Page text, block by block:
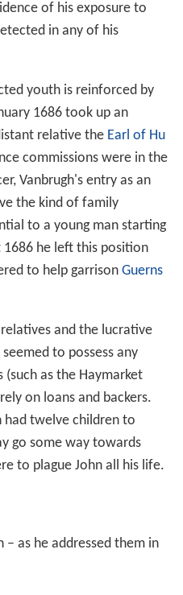
of his exposure to
in any of his
youth is reinforced by
1686 took up an
relative the Earl of Hu
commissions were in the
Vanbrugh's entry as an
the kind of family
to a young man starting
1686 he left this position
to help garrison Guerns
and the lucrative
to possess any
as the Haymarket
on loans and backers.
had twelve children to
go some way towards
to plague John all his life.
– as he addressed them in